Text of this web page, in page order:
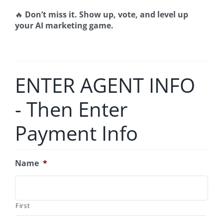
🔥 Don’t miss it. Show up, vote, and level up
your AI marketing game.
ENTER AGENT INFO
- Then Enter
Payment Info
Name *
First